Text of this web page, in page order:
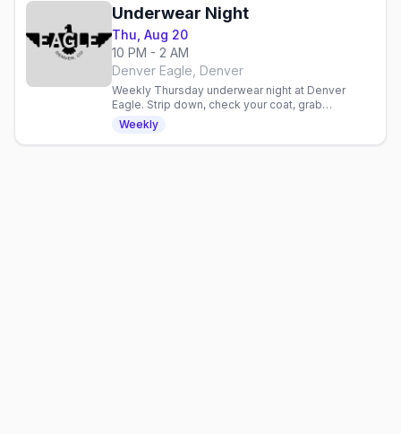
Underwear Night
Thu, Aug 20
10 PM - 2 AM
Denver Eagle, Denver
Weekly Thursday underwear night at Denver
Eagle. Strip down, check your coat, grab
discounted drinks, and celebrate with an inclusive
gay crowd.
Weekly